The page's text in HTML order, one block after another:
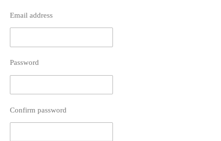
Email address
Password
Confirm password